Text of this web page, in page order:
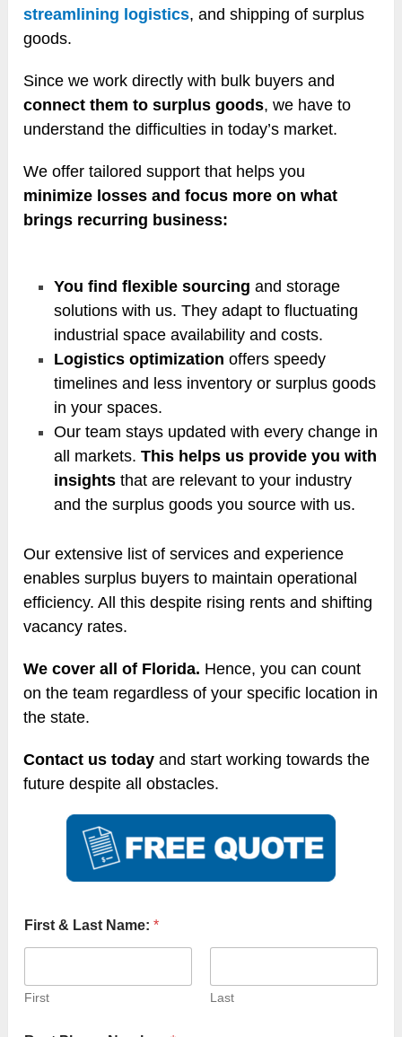
streamlining logistics, and shipping of surplus
goods.
Since we work directly with bulk buyers and
connect them to surplus goods, we have to
understand the difficulties in today’s market.
We offer tailored support that helps you
minimize losses and focus more on what
brings recurring business:
You find flexible sourcing and storage
solutions with us. They adapt to fluctuating
industrial space availability and costs.
Logistics optimization offers speedy
timelines and less inventory or surplus goods
in your spaces.
Our team stays updated with every change in
all markets.This helps us provide you with
insights that are relevant to your industry
and the surplus goods you source with us.
Our extensive list of services and experience
enables surplus buyers to maintain operational
efficiency. All this despite rising rents and shifting
vacancy rates.
We cover all of Florida. Hence, you can count
on the team regardless of your specific location in
the state.
Contact us today and start working towards the
future despite all obstacles.
First & Last Name:*
First Last